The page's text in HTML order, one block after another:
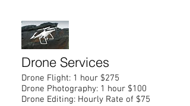
Drone Services
Drone Flight: 1 hour $275
Drone Photography: 1 hour $100
Drone Editing: Hourly Rate of $75